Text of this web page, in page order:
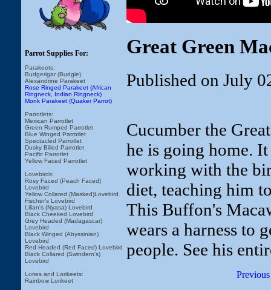
Parrot Supplies For:
Parakeets:
Budgerigar (Budgie)
Alexandrine Parakeet
Rose Ringed Parakeet (African
Ringneck, Indian Ringneck)
Monk Parakeet (Quaker Parrot)
Parrotlets:
Mexican Parrotlet
Green Rumped Parrotlet
Blue Winged Parrotlet
Spectacled Parrotlet
Dusky Billed Parrotlet
Pacific Parrotlet
Yellow Faced Parrotlet
Lovebirds:
Rosy Faced (Peach Faced)
Lovebird
Yellow Collared (Masked)Lovebird
Fischer's Lovebird
Lilian's (Nyasa) Lovebird
Black Cheeked Lovebird
Grey Headed (Madagascar)
Lovebird
Black Winged (Abyssinian)
Lovebird
Red Headed (Red Faced) Lovebird
Black Collared (Swindern's)
Lovebird
Lories and Lorikeets:
Rainbow Lorikeet
Great Green
Published on July
Cucumber the
he is going home.
working with the
diet, teaching him
This Buffon's
wears a harness to
people. See his